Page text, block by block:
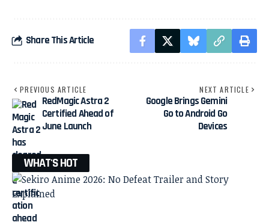
Share This Article
PREVIOUS ARTICLE
RedMagic Astra 2
Certified Ahead of
June Launch
NEXT ARTICLE
Google Brings Gemini
Go to Android Go
Devices
WHAT'S HOT